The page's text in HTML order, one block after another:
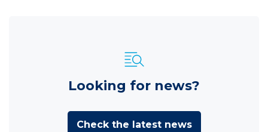
Looking for news?
Check the latest news